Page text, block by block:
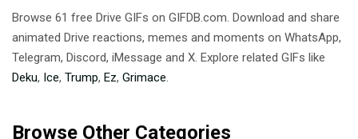
Browse 61 free Drive GIFs on GIFDB.com. Download and share
animated Drive reactions, memes and moments on WhatsApp,
Telegram, Discord, iMessage and X. Explore related GIFs like
Deku, Ice, Trump, Ez, Grimace.
Browse Other Categories